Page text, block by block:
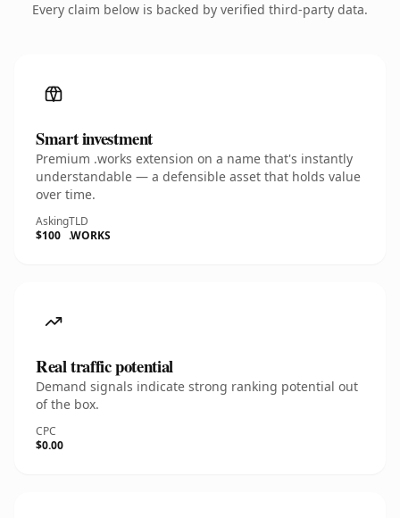
Every claim below is backed by verified third-party data.
Smart investment
Premium .works extension on a name that's instantly
understandable — a defensible asset that holds value
over time.
Asking
$100
TLD
.WORKS
Real traffic potential
Demand signals indicate strong ranking potential out
of the box.
CPC
$0.00